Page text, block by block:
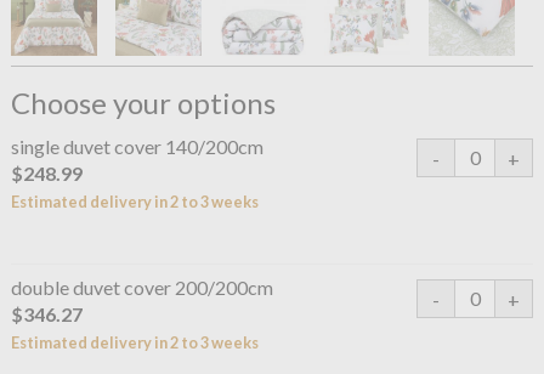
Choose your options
single duvet cover 140/200cm
$248.99
Estimated delivery in 2 to 3 weeks
double duvet cover 200/200cm
$346.27
Estimated delivery in 2 to 3 weeks